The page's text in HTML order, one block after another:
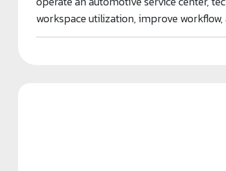
workspace utilization, improve